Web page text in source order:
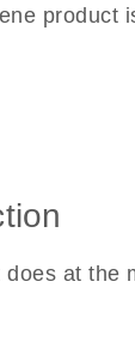
product
at the